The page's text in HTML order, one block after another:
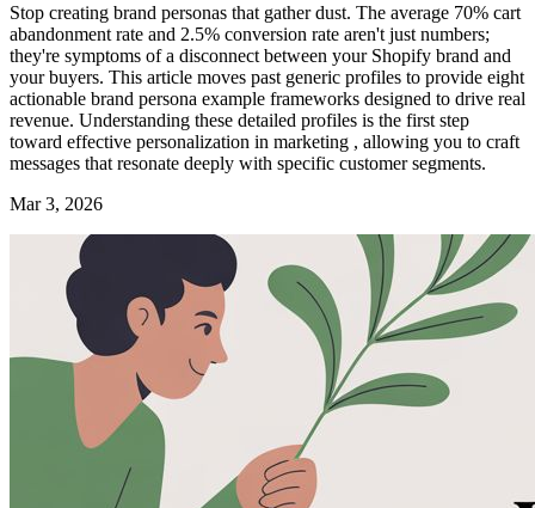
Stop creating brand personas that gather dust. The average 70% cart
abandonment rate and 2.5% conversion rate aren't just numbers;
they're symptoms of a disconnect between your Shopify brand and
your buyers. This article moves past generic profiles to provide eight
actionable brand persona example frameworks designed to drive real
revenue. Understanding these detailed profiles is the first step
toward effective personalization in marketing , allowing you to craft
messages that resonate deeply with specific customer segments.
Mar 3, 2026